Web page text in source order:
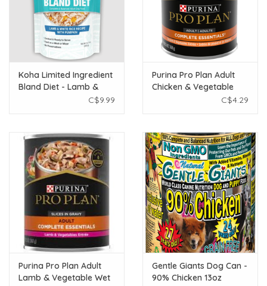
Koha Limited Ingredient
Bland Diet - Lamb &
C$9.99
Purina Pro Plan Adult
Chicken & Vegetable
C$4.29
Purina Pro Plan Adult
Lamb & Vegetable Wet
Gentle Giants Dog Can -
90% Chicken 13oz